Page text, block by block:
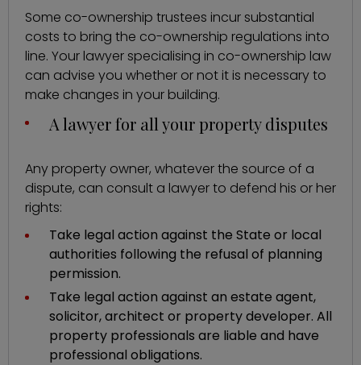
Some co-ownership trustees incur substantial
costs to bring the co-ownership regulations into
line. Your lawyer specialising in co-ownership law
can advise you whether or not it is necessary to
make changes in your building.
A lawyer for all your property disputes
Any property owner, whatever the source of a
dispute, can consult a lawyer to defend his or her
rights:
Take legal action against the State or local
authorities following the refusal of planning
permission.
Take legal action against an estate agent,
solicitor, architect or property developer. All
property professionals are liable and have
professional obligations.